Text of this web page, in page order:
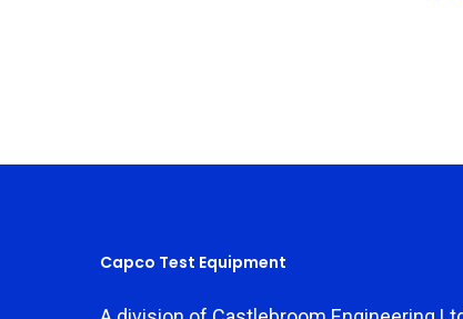
Capco Test Equipment